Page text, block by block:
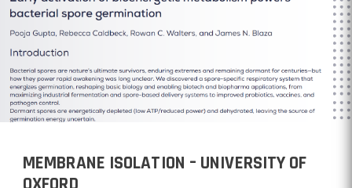
MEMBRANE ISOLATION – UNIVERSITY OF